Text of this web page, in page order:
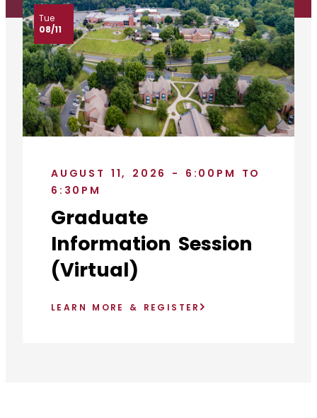
Tue
08/11
AUGUST 11, 2026 - 6:00PM TO
6:30PM
Graduate
Information Session
(Virtual)
LEARN MORE & REGISTER